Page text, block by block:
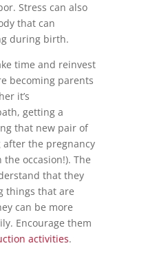
Stress can also
that can
during birth.
time and reinvest
becoming parents
it’s
getting a
that new pair of
after the pregnancy
occasion!). The
that they
things that are
can be more
Encourage them
activities.